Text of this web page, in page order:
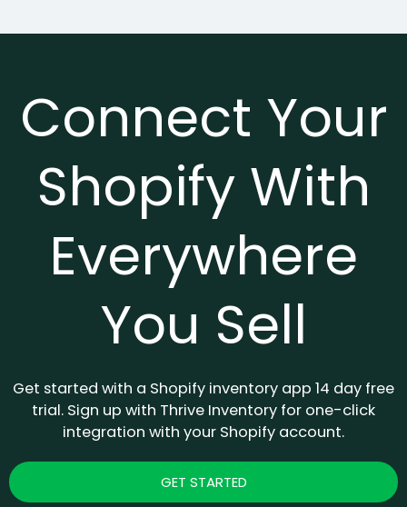
Connect Your
Shopify With
Everywhere
You Sell
Get started with a Shopify inventory app 14 day free
trial. Sign up with Thrive Inventory for one-click
integration with your Shopify account.
GET STARTED